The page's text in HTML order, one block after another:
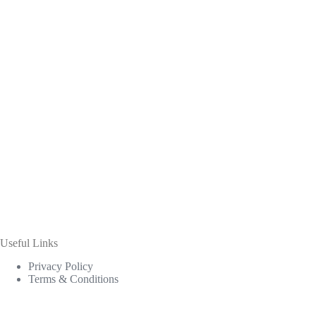
Useful Links
Privacy Policy
Terms & Conditions